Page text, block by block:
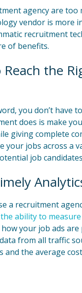
agency are
vendor is more
recruitment
of benefits.
Reach the
you don’t have
does is make
giving complete
your jobs across a
job
a recruitment
ability to
your job ads
from all traffic
and the average